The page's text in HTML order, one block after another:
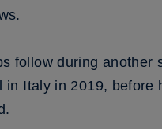
follow during another
Italy in 2019, before